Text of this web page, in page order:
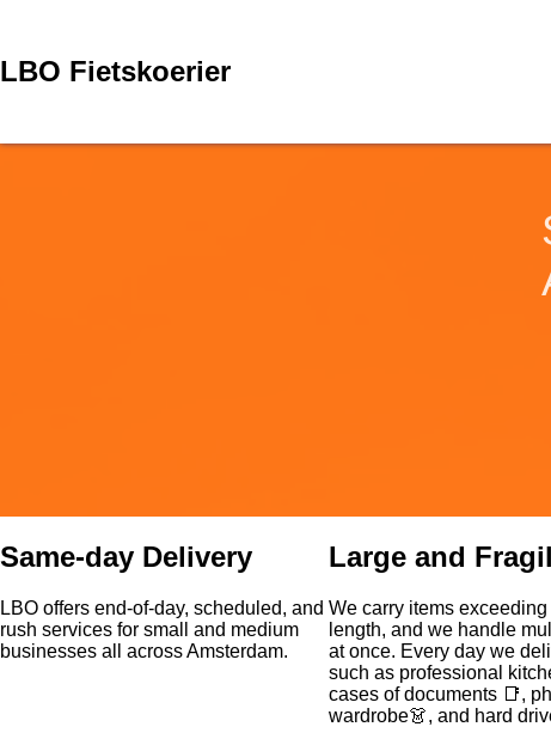
LBO Fietskoerier
Same-day Delivery
LBO offers end-of-day, scheduled, and
rush services for small and medium
businesses all across Amsterdam.
Large and
We carry items exceeding
length, and we handle
at once. Every day we
such as professional
cases of documents 📑,
wardrobe👗, and hard